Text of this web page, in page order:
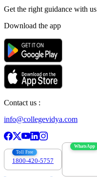
Get the right guidance with us
Download the app
Contact us :
info@collegevidya.com
Toll Free
1800-420-5757
WhatsApp